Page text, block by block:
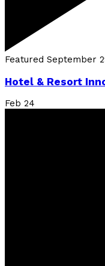
Featured September
Hotel & Resort
Feb 24